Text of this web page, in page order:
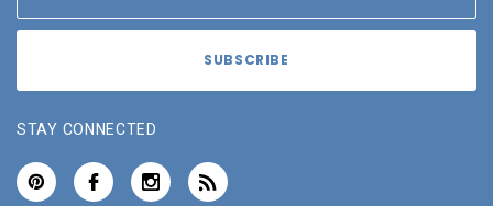
STAY CONNECTED